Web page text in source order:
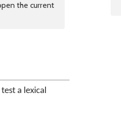
the current
a lexical